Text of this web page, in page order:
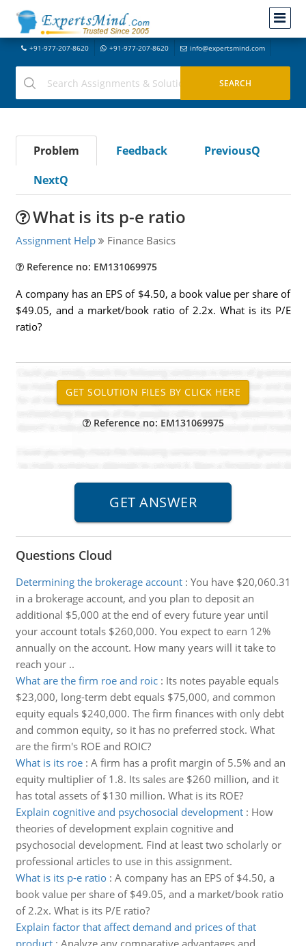
+91-977-207-8620 +91-977-207-8620 info@expertsmind.com
Problem Feedback
PreviousQ
NextQ
What is its p-e ratio
Assignment Help Finance Basics
Reference no: EM131069975
A company has an EPS of $4.50, a book value per share of
$49.05, and a market/book ratio of 2.2x. What is its P/E
ratio?
Reference no: EM131069975
Questions Cloud
Determining the brokerage account: You have $20,060.31
in a brokerage account, and you plan to deposit an
additional $5,000 at the end of every future year until
your account totals $260,000. You expect to earn 12%
annually on the account. How many years will it take to
reach your ..
What are the firm roe and roic: Its notes payable equals
$23,000, long-term debt equals $75,000, and common
equity equals $240,000. The firm finances with only debt
and common equity, so it has no preferred stock. What
are the firm's ROE and ROIC?
What is its roe: A firm has a profit margin of 5.5% and an
equity multiplier of 1.8. Its sales are $260 million, and it
has total assets of $130 million. What is its ROE?
Explain cognitive and psychosocial development: How
theories of development explain cognitive and
psychosocial development. Find at least two scholarly or
professional articles to use in this assignment.
What is its p-e ratio: A company has an EPS of $4.50, a
book value per share of $49.05, and a market/book ratio
of 2.2x. What is its P/E ratio?
Explain factor that affect demand and prices of that
product: Analyze any comparative advantages and